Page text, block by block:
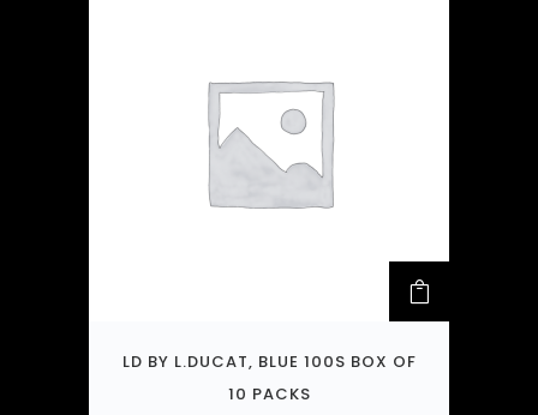
LD BY L.DUCAT, BLUE 100S BOX OF
10 PACKS